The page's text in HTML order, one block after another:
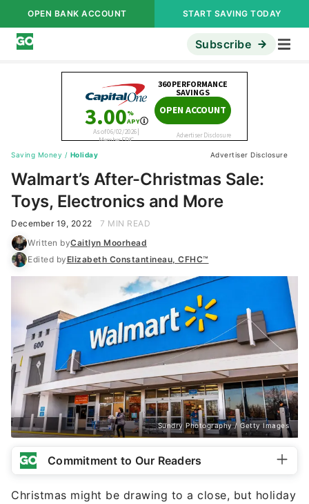
OPEN BANK ACCOUNT START SAVING TODAY
Subscribe
Saving Money / Holiday Advertiser Disclosure
Walmart’s After-Christmas Sale:
Toys, Electronics and More
December 19, 2022
7 MIN READ
Written byCaitlyn Moorhead
Edited byElizabeth Constantineau, CFHC™
Sundry Photography / Getty Images
Commitment to Our Readers
Christmas might be drawing to a close, but holiday